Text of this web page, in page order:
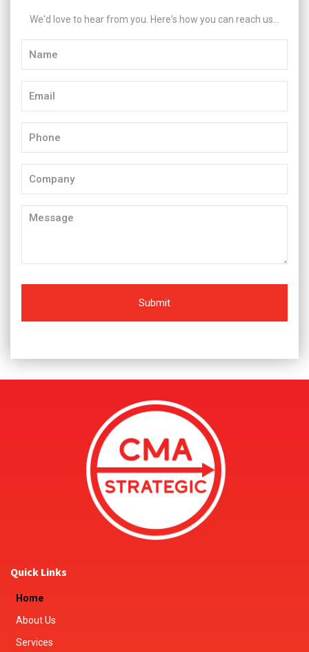
We'd love to hear from you. Here's how you can reach us...
Message
Quick Links
Home
About Us
Services